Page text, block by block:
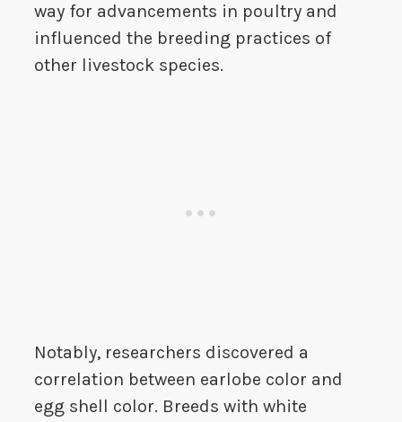
way for advancements in poultry and
influenced the breeding practices of
other livestock species.
Notably, researchers discovered a
correlation between earlobe color and
egg shell color. Breeds with white